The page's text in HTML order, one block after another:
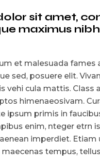
sit amet,
maximus
et malesuada fames
sed, posuere elit.
vehi cula mattis.
himenaeosivam.
ipsum primis in
enim, nteger etrn
imperdiet. Etiam
tempus,